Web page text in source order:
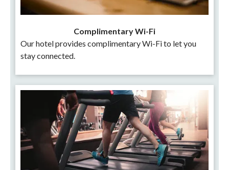
Complimentary Wi-Fi
Our hotel provides complimentary Wi-Fi to let you
stay connected.